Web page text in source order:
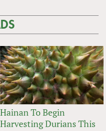
Hainan To Begin
Harvesting Durians This